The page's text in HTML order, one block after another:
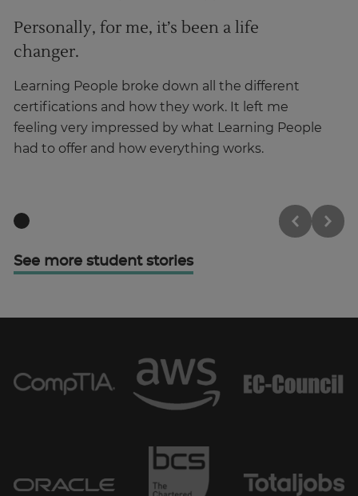
Personally, for me, it’s been a life
changer.
Learning People broke down all the different
certifications and how they work. It left me
feeling very impressed by what Learning People
had to offer and how everything works.
See more student stories